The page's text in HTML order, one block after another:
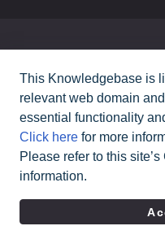
All rights reserved
This Knowledgebase is
relevant web domain
essential functionality
Click here for more
Please refer to this
information.